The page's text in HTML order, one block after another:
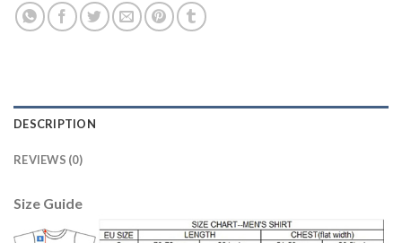
DESCRIPTION
REVIEWS (0)
Size Guide